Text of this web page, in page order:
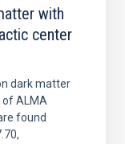
with
center
dark matter
of ALMA
found